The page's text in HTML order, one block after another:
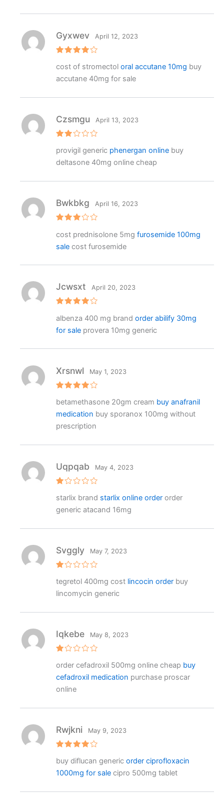
out of 5
Gyxwev April 12, 2023
cost of stromectol oral accutane 10mg buy
accutane 40mg for sale
ed
2
out
Czsmgu April 13, 2023
provigil generic phenergan onlinebuy
deltasone 40mg online cheap
3out
of 5
Bwkbkg April 16, 2023
cost prednisolone 5mg furosemide 100mg
salecost furosemide
out of 5
Jcwsxt April 20, 2023
albenza 400 mg brand order abilify 30mg
for saleprovera 10mg generic
out of 5
Xrsnwl May 1, 2023
betamethasone 20gm cream buy anafranil
medication buy sporanox 100mg without
prescription
at
d
f
5
Uqpqab May 4, 2023
starlix brand starlix online orderorder
generic atacand 16mg
at
e
d
f
5
Svggly May 7, 2023
tegretol 400mg cost lincocin orderbuy
lincomycin generic
at
d
1
o
o
Iqkebe May 8, 2023
order cefadroxil 500mg online cheap buy
cefadroxil medication purchase proscar
online
out of 5
Rwjkni May 9, 2023
buy diflucan generic order ciprofloxacin
1000mg for salecipro 500mg tablet